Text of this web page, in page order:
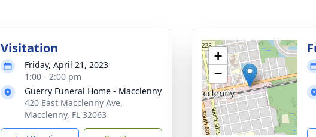
Visitation
Friday, April 21, 2023
1:00 - 2:00 pm
Guerry Funeral Home - Macclenny
420 East Macclenny Ave,
Macclenny, FL 32063
+
−